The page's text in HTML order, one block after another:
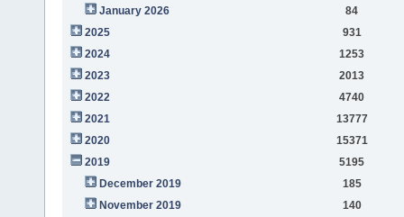
January 2026
84
2025
931
2024
1253
2023
2013
2022
4740
2021
13777
2020
15371
2019
5195
December 2019
185
November 2019
140